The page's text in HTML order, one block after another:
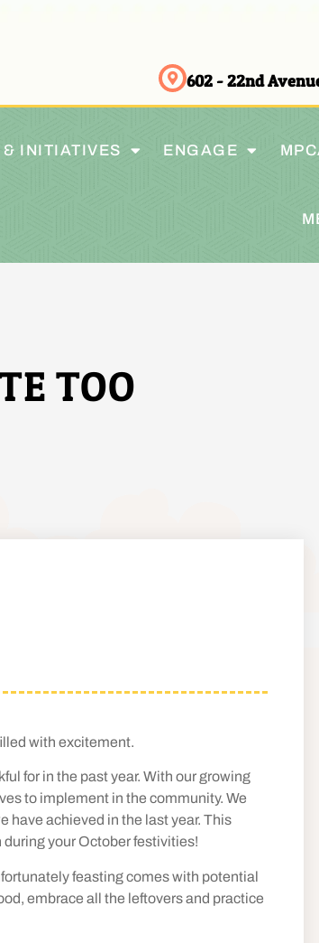
602 - 22nd
& INITIATIVES ENGAGE
TOO
with excitement.
for in the past year. With our growing
to implement in the community. We
have achieved in the last year. This
during your October festivities!
feasting comes with potential
embrace all the leftovers and practice